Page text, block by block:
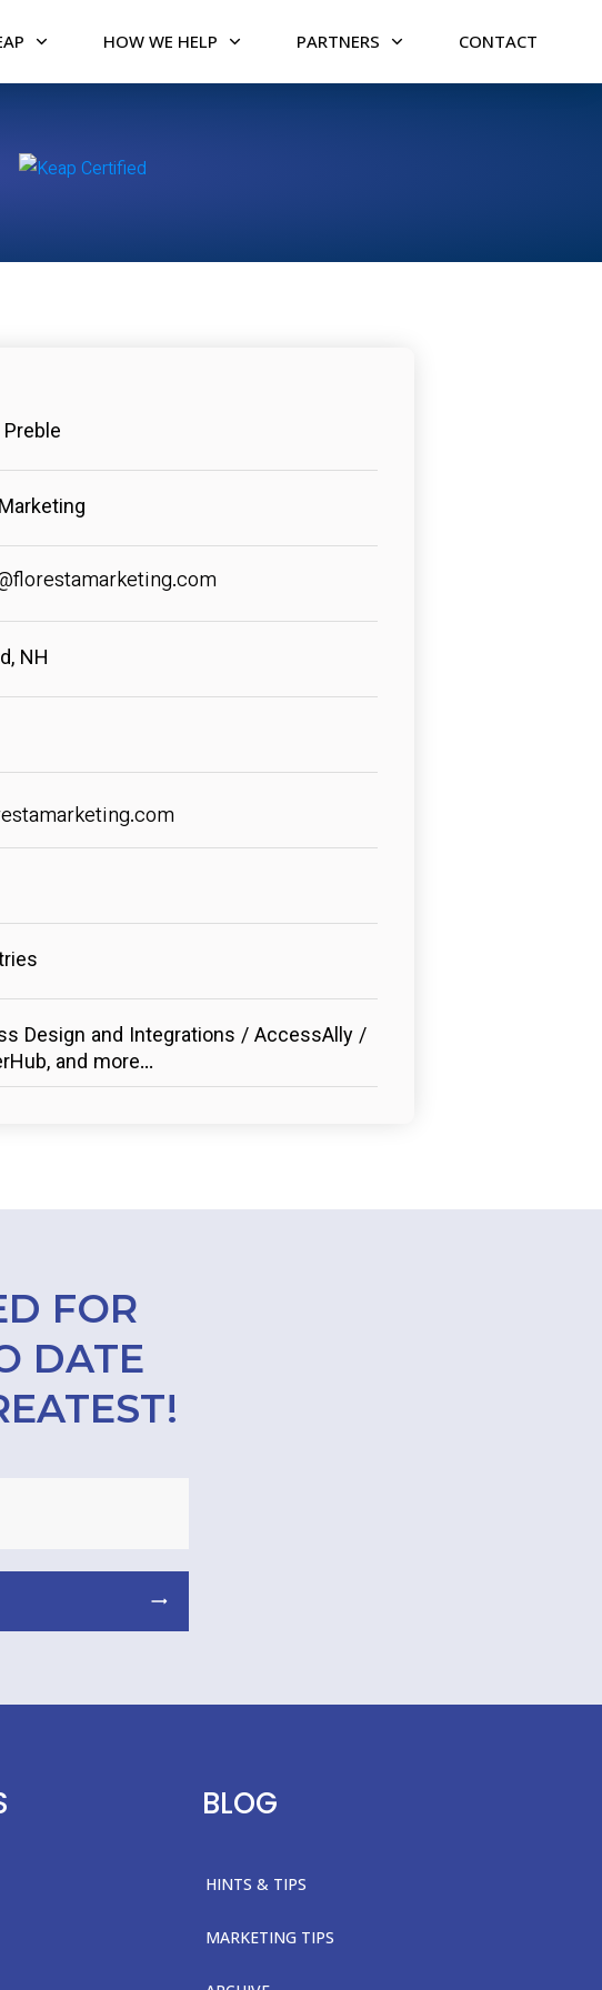
HOW WE HELP PARTNERS CONTACT
NH
Design and Integrations / AccessAlly /
and more...
FOR
DATE
BLOG
HINTS & TIPS
MARKETING TIPS